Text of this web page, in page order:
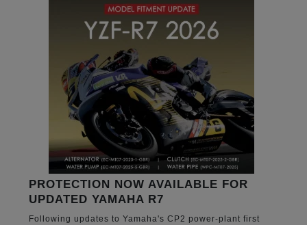
PROTECTION NOW AVAILABLE FOR
UPDATED YAMAHA R7
Following updates to Yamaha's CP2 power-plant first